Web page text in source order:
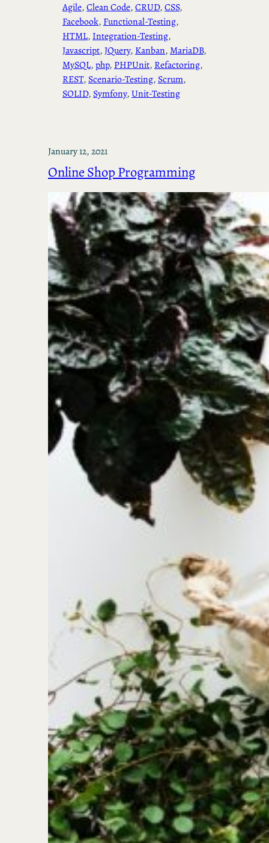
Agile, Clean Code, CRUD, CSS
Facebook, Functional-Testing
HTML, Integration-Testing
Javascript, JQuery, Kanban, MariaDB
MySQL, php, PHPUnit, Refactoring
REST, Scenario-Testing, Scrum
SOLID, Symfony, Unit-Testing
January 12, 2021
Online Shop Programming